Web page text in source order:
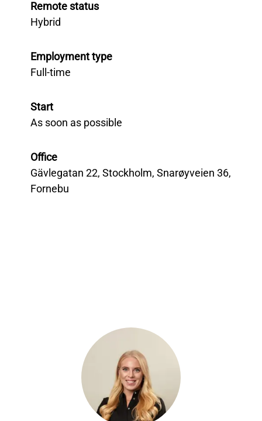
Remote status
Hybrid
Employment type
Full-time
Start
As soon as possible
Office
Gävlegatan 22, Stockholm, Snarøyveien 36,
Fornebu